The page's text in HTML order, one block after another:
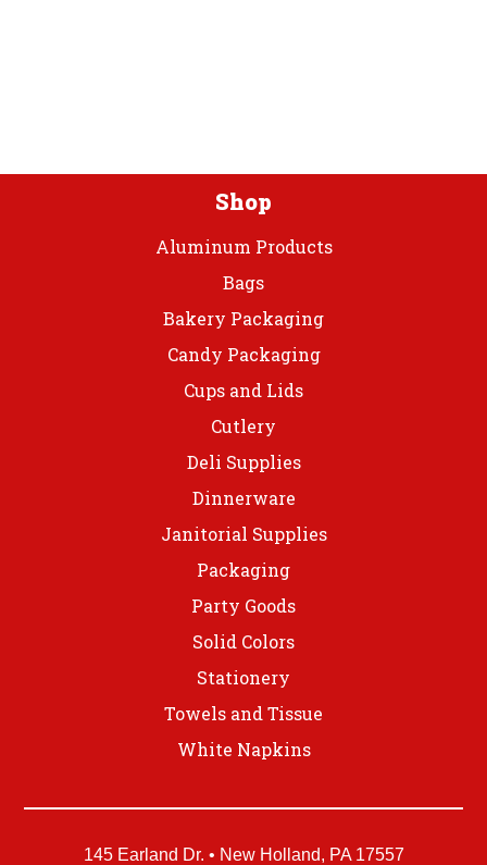
Shop
Aluminum Products
Bags
Bakery Packaging
Candy Packaging
Cups and Lids
Cutlery
Deli Supplies
Dinnerware
Janitorial Supplies
Packaging
Party Goods
Solid Colors
Stationery
Towels and Tissue
White Napkins
145 Earland Dr. • New Holland, PA 17557